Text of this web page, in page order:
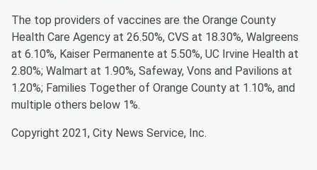
The top providers of vaccines are the Orange County
Health Care Agency at 26.50%, CVS at 18.30%, Walgreens
at 6.10%, Kaiser Permanente at 5.50%, UC Irvine Health at
2.80%; Walmart at 1.90%, Safeway, Vons and Pavilions at
1.20%; Families Together of Orange County at 1.10%, and
multiple others below 1%.
Copyright 2021, City News Service, Inc.